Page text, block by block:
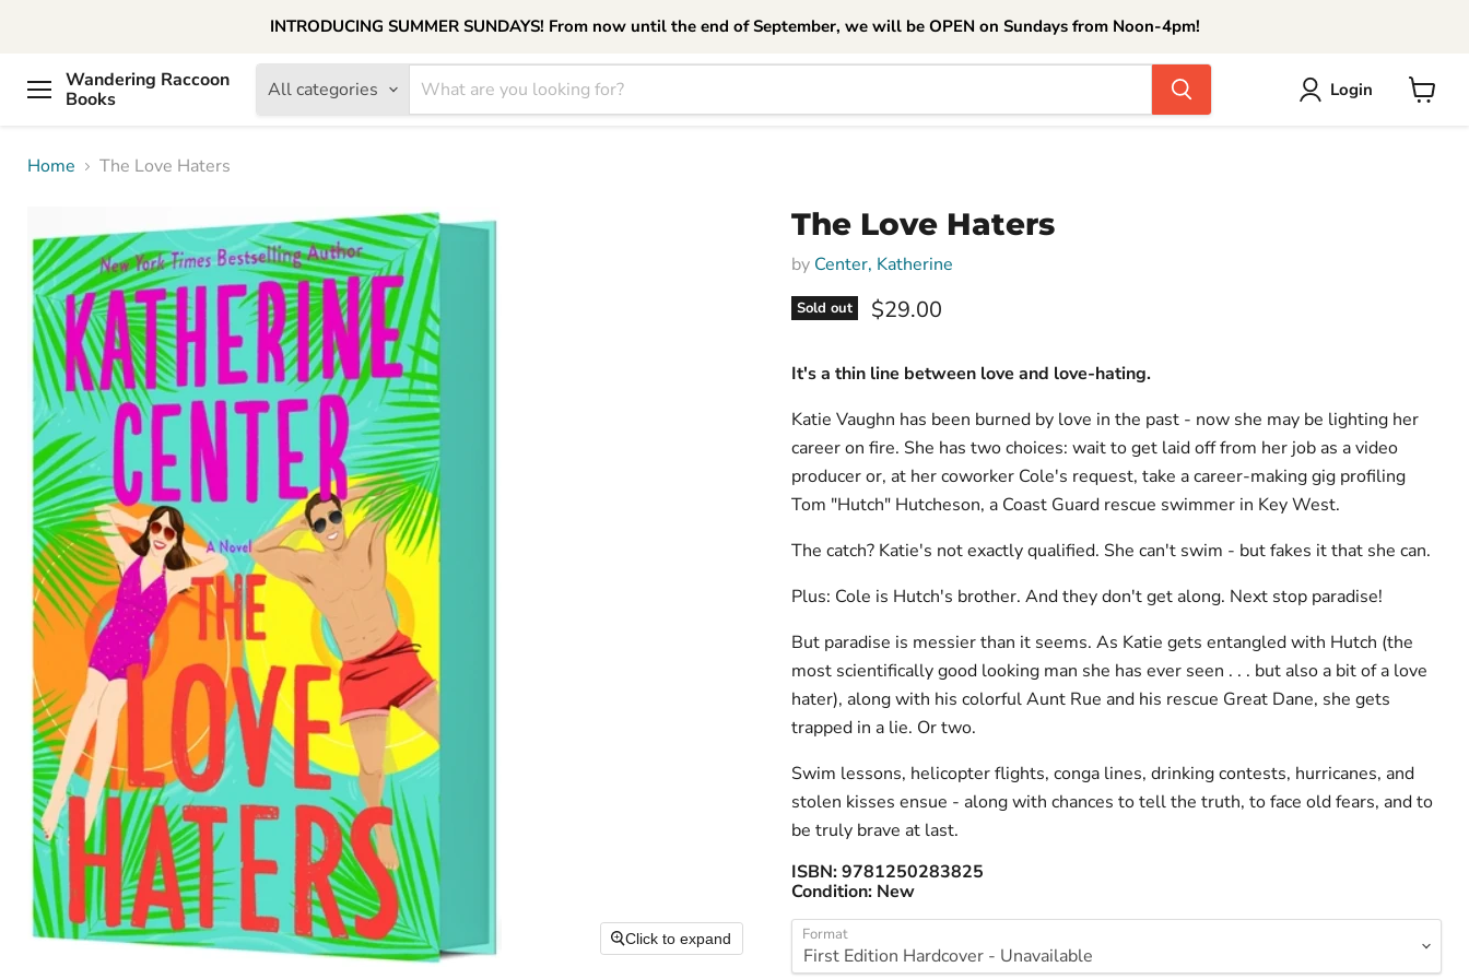
INTRODUCING SUMMER SUNDAYS! From now until the end of September, we will be OPEN on Sundays from Noon-4pm!
Menu
Wandering Raccoon
Books
All categories Login
Home
The Love Haters
Click to expand
The Love Haters
by Center, Katherine
Sold out Current price
$29.00
It's a thin line between love and love-hating.
Katie Vaughn has been burned by love in the past - now she may be lighting her
career on fire. She has two choices: wait to get laid off from her job as a video
producer or, at her coworker Cole's request, take a career-making gig profiling
Tom "Hutch" Hutcheson, a Coast Guard rescue swimmer in Key West.
The catch? Katie's not exactly qualified. She can't swim - but fakes it that she can.
Plus: Cole is Hutch's brother. And they don't get along. Next stop paradise!
But paradise is messier than it seems. As Katie gets entangled with Hutch (the
most scientifically good looking man she has ever seen . . . but also a bit of a love
hater), along with his colorful Aunt Rue and his rescue Great Dane, she gets
trapped in a lie. Or two.
Swim lessons, helicopter flights, conga lines, drinking contests, hurricanes, and
stolen kisses ensue - along with chances to tell the truth, to face old fears, and to
be truly brave at last.
ISBN:9781250283825
Condition: New
Format